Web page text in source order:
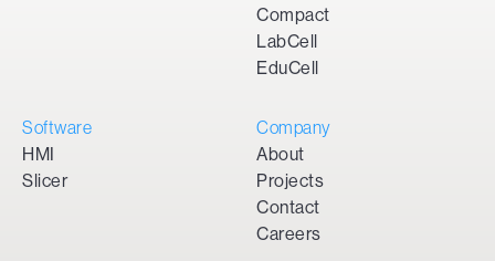
Compact
LabCell
EduCell
Software
HMI
Slicer
Company
About
Projects
Contact
Careers